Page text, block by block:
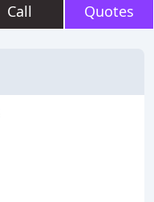
Call Quotes